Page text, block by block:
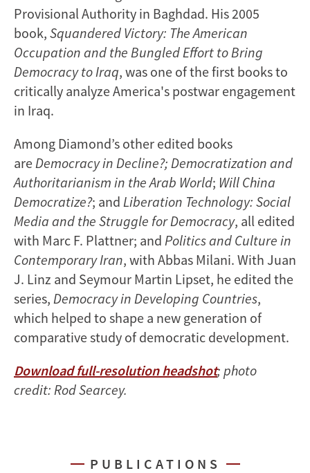
Provisional Authority in Baghdad. His 2005
book, Squandered Victory: The American
Occupation and the Bungled Effort to Bring
Democracy to Iraq, was one of the first books to
critically analyze America's postwar engagement
in Iraq.
Among Diamond’s other edited books
areDemocracy in Decline?; Democratization and
Authoritarianism in the Arab World; Will China
Democratize?; and Liberation Technology: Social
Media and the Struggle for Democracy, all edited
with Marc F. Plattner; and Politics and Culture in
Contemporary Iran, with Abbas Milani. With Juan
J. Linz and Seymour Martin Lipset, he edited the
series, Democracy in Developing Countries,
which helped to shape a new generation of
comparative study of democratic development.
Download full-resolution headshot; photo
credit: Rod Searcey.
PUBLICATIONS